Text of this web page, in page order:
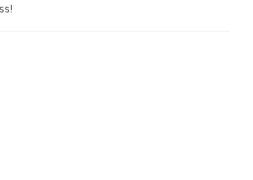
for effortless movement and comfort.